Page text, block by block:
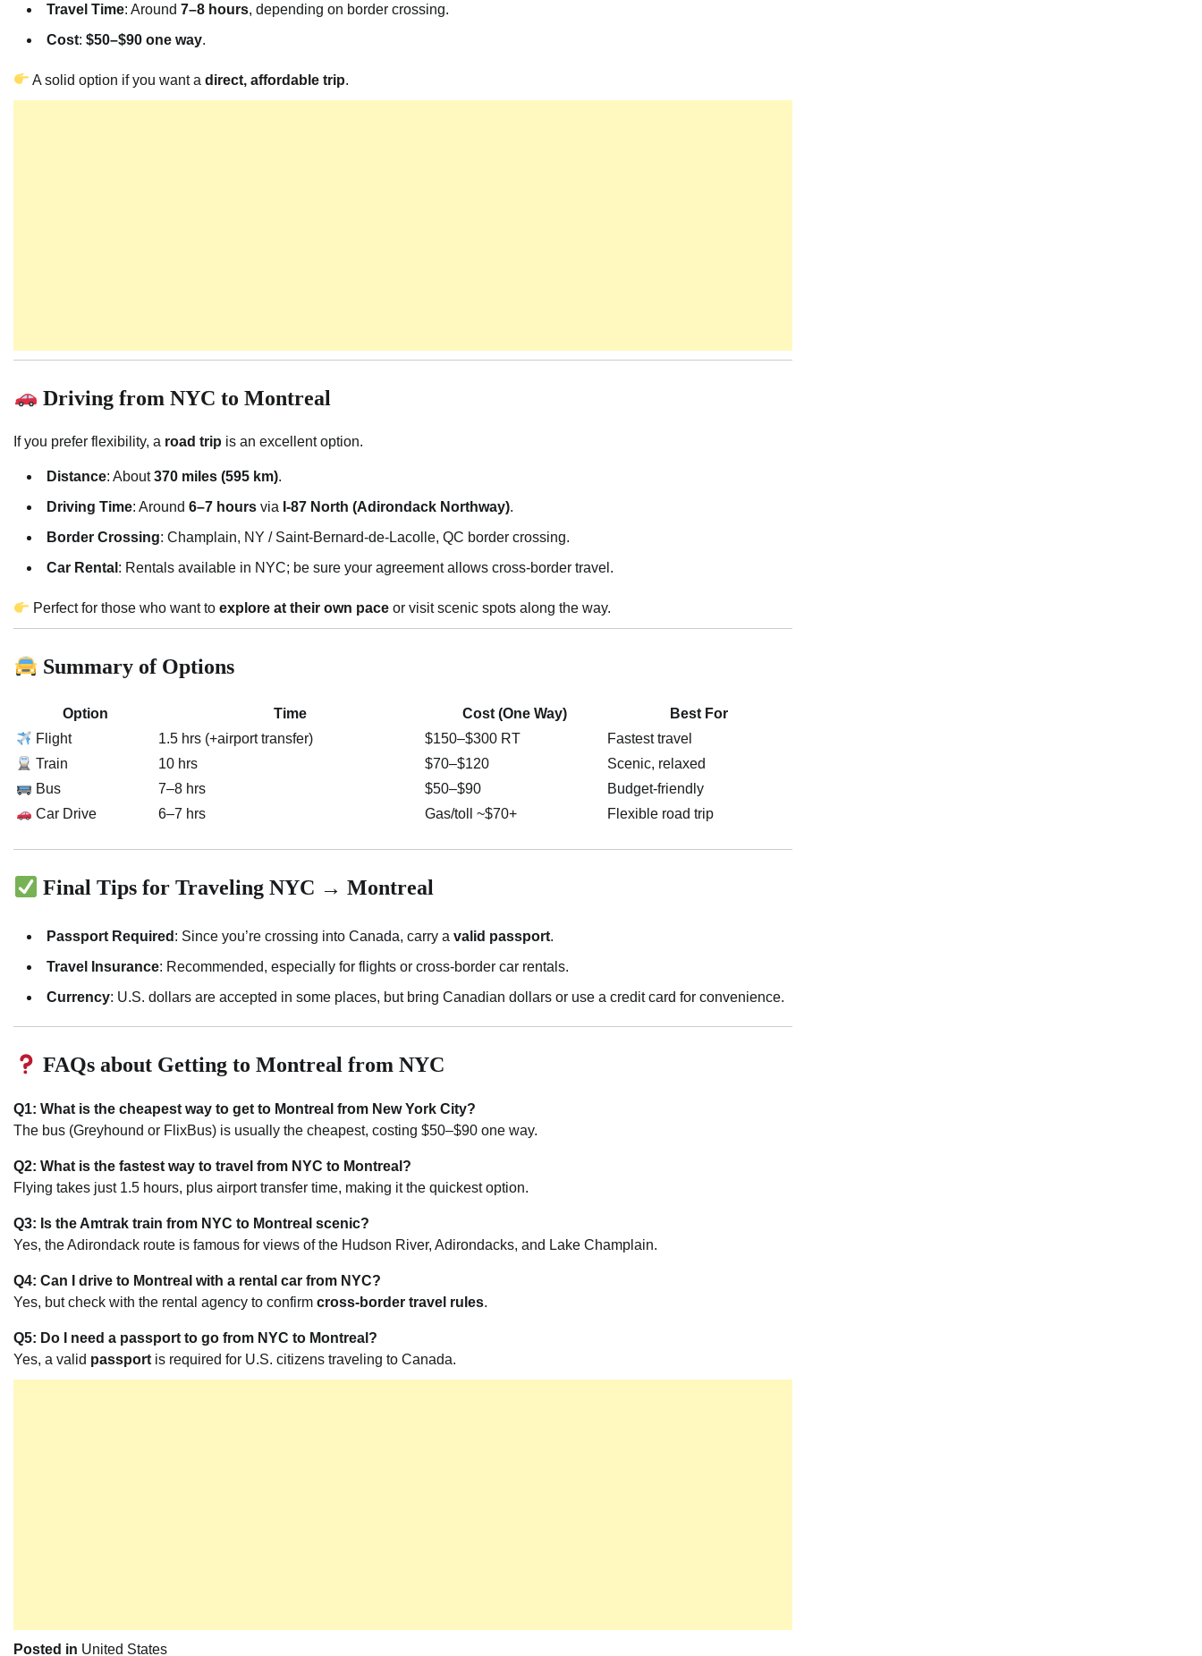
Travel Time: Around 7–8 hours, depending on border crossing.
Cost: $50–$90 one way.
A solid option if you want adirect, affordable trip.
Driving from NYC to Montreal
If you prefer flexibility, a road trip is an excellent option.
Distance: About370 miles (595 km).
Driving Time: Around 6–7 hours via I-87 North (Adirondack Northway).
Border Crossing: Champlain, NY / Saint-Bernard-de-Lacolle, QC border crossing.
Car Rental : Rentals available in NYC; be sure your agreement allows cross-border travel.
Perfect for those who want toexplore at their own pace or visit scenic spots along the way.
Summary of Options
Option Time Cost (One Way)
Best For
Flight
1.5 hrs (+airport transfer) $150–$300 RT
Fastest travel
Train
10 hrs $70–$120
Scenic, relaxed
Bus
7–8 hrs $50–$90
Budget-friendly
Car Drive
6–7 hrs Gas/toll ~$70+ Flexible road trip
Final Tips for Traveling NYC → Montreal
Passport Required : Since you’re crossing into Canada, carry a valid passport.
Travel Insurance: Recommended, especially for flights or cross-border car rentals.
Currency: U.S. dollars are accepted in some places, but bring Canadian dollars or use a credit card for convenience.
FAQs about Getting to Montreal from NYC
Q1: What is the cheapest way to get to Montreal from New York City?
The bus (Greyhound or FlixBus) is usually the cheapest, costing $50–$90 one way.
Q2: What is the fastest way to travel from NYC to Montreal?
Flying takes just 1.5 hours, plus airport transfer time, making it the quickest option.
Q3: Is the Amtrak train from NYC to Montreal scenic?
Yes, the Adirondack route is famous for views of the Hudson River, Adirondacks, and Lake Champlain.
Q4: Can I drive to Montreal with a rental car from NYC?
Yes, but check with the rental agency to confirm cross-border travel rules.
Q5: Do I need a passport to go from NYC to Montreal?
Yes, a valid passport is required for U.S. citizens traveling to Canada.
Posted in United States